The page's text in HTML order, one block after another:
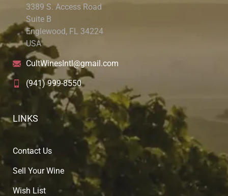
3389 S. Access Road
Suite B
Englewood, FL 34224
USA
CultWinesIntl@gmail.com
(941) 999-8550
LINKS
Contact Us
Sell Your Wine
Wish List